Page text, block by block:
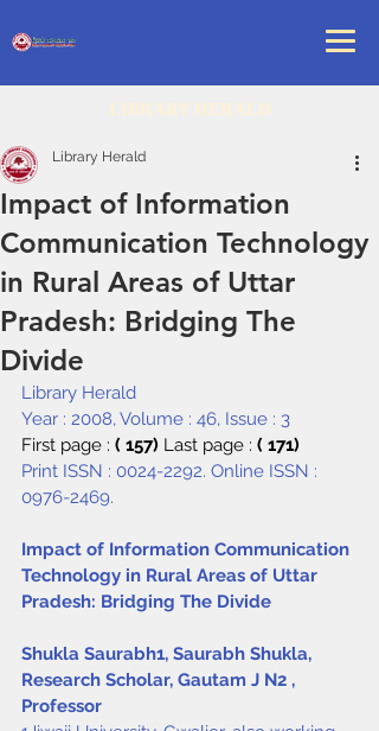
LIBRARY HERALD
Impact of Information
Communication Technology
in Rural Areas of Uttar
Pradesh: Bridging The
Divide
Library Herald
Library Herald
Year : 2008, Volume : 46, Issue : 3
First page : ( 157) Last page : ( 171)
Print ISSN : 0024-2292. Online ISSN :
0976-2469.
Impact of Information Communication
Technology in Rural Areas of Uttar
Pradesh: Bridging The Divide
Shukla Saurabh1, Saurabh Shukla,
Research Scholar, Gautam J N2 ,
Professor